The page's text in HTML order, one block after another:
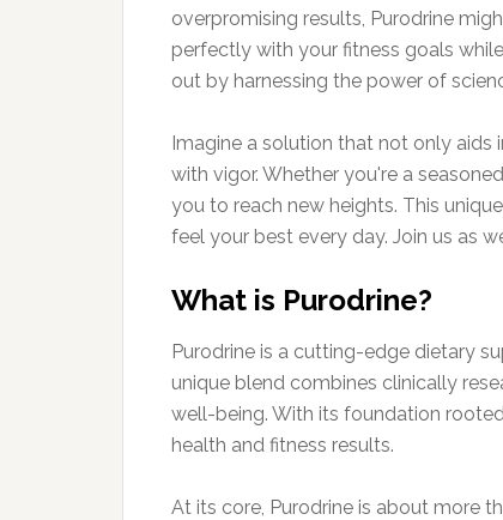
overpromising results, Purodrine
perfectly with your fitness goals
out by harnessing the power of
Imagine a solution that not only
with vigor. Whether you're a
you to reach new heights. This
feel your best every day. Join us as
What is Purodrine?
Purodrine is a cutting-edge dietary
unique blend combines clinically
well-being. With its foundation
health and fitness results.
At its core, Purodrine is about more